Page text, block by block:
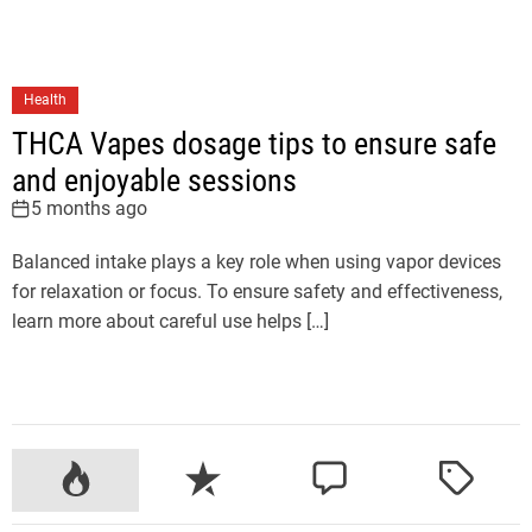
Health
THCA Vapes dosage tips to ensure safe
and enjoyable sessions
5 months ago
Balanced intake plays a key role when using vapor devices
for relaxation or focus. To ensure safety and effectiveness,
learn more about careful use helps […]
P
R
e
C
T